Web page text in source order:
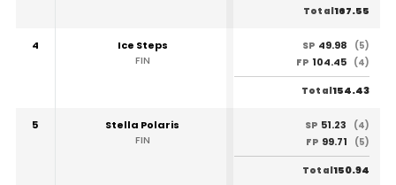
Total167.55
4
Ice Steps
FIN
SP 49.98
(5)
FP 104.45 (4)
Total154.43
5
Stella Polaris
FIN
SP 51.23
(4)
FP 99.71 (5)
Total150.94